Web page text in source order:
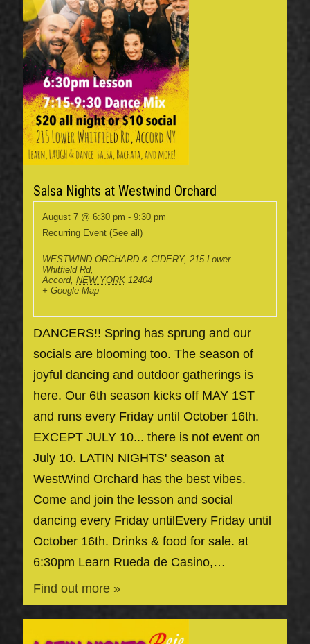
Salsa Nights at Westwind Orchard
August 7 @ 6:30 pm -9:30 pm
Recurring Event(See all)
WESTWIND ORCHARD & CIDERY,215 Lower
Whitfield Rd,
Accord, NEW YORK 12404
+ Google Map
DANCERS!! Spring has sprung and our
socials are blooming too. The season of
joyful dancing and outdoor gatherings is
here. Our 6th season kicks off MAY 1ST
and runs every Friday until October 16th.
EXCEPT JULY 10... there is not event on
July 10. LATIN NIGHTS' season at
WestWind Orchard has the best vibes.
Come and join the lesson and social
dancing every Friday untilEvery Friday until
October 16th. Drinks & food for sale. at
6:30pm Learn Rueda de Casino,…
Find out more »